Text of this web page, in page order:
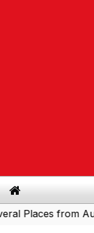
from August